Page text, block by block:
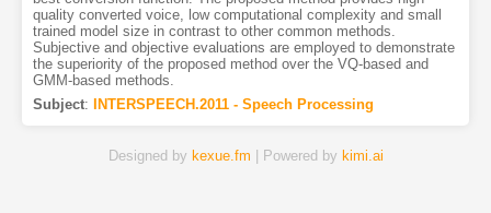
quality converted voice, low computational complexity and small
trained model size in contrast to other common methods.
Subjective and objective evaluations are employed to demonstrate
the superiority of the proposed method over the VQ-based and
GMM-based methods.
Subject: INTERSPEECH.2011 - Speech Processing
Designed by kexue.fm | Powered by kimi.ai